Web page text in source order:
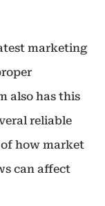
marketing
also has this
reliable
of how market
can affect